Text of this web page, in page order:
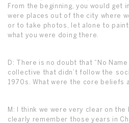
From the beginning, you would get
were places out of the city where
or to take photos, let alone to
what you were doing there.
D: There is no doubt that “No
collective that didn’t follow the
1970s. What were the core beliefs
M: I think we were very clear on the
clearly remember those years in